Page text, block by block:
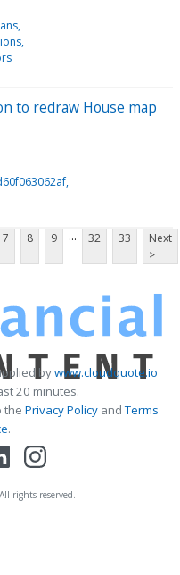
to redraw House map
7 8 9 ... 32 33
Next
>
bywww.cloudquote.io
20 minutes.
the Privacy PolicyandTerms
.
rights reserved.